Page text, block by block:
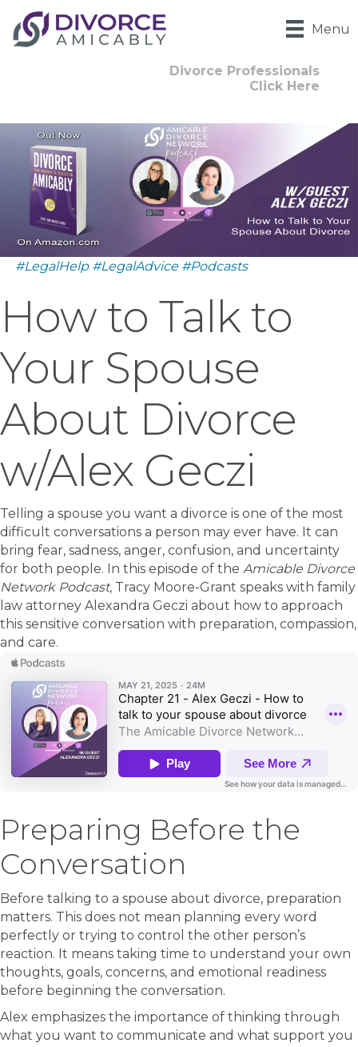
Menu
Divorce Professionals
Click Here
#LegalHelp #LegalAdvice #Podcasts
How to Talk to
Your Spouse
About Divorce
w/Alex Geczi
Telling a spouse you want a divorce is one of the most
difficult conversations a person may ever have. It can
bring fear, sadness, anger, confusion, and uncertainty
for both people. In this episode of the Amicable Divorce
Network Podcast, Tracy Moore-Grant speaks with family
law attorney Alexandra Geczi about how to approach
this sensitive conversation with preparation, compassion,
and care.
Preparing Before the
Conversation
Before talking to a spouse about divorce, preparation
matters. This does not mean planning every word
perfectly or trying to control the other person’s
reaction. It means taking time to understand your own
thoughts, goals, concerns, and emotional readiness
before beginning the conversation.
Alex emphasizes the importance of thinking through
what you want to communicate and what support you